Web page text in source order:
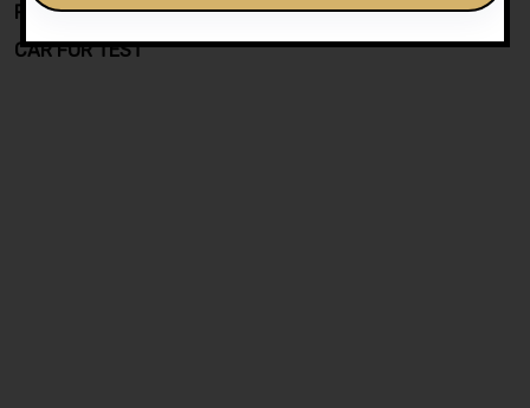
PRICE INCLUDE DVSA PRACTICAL TEST FEE & USE OF
CAR FOR TEST
Alternative: